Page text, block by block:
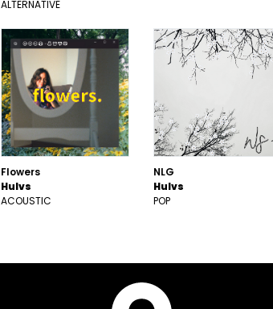
ALTERNATIVE
Flowers
Hulvs
ACOUSTIC
NLG
Hulvs
POP